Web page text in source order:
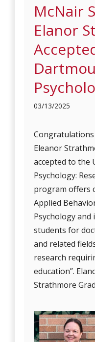
McNair
Elanor
03/13/2025
Eleanor
accepted to the
Psychology:
program offers
Applied
Psychology and
students for
and related
research
education”.
Strathmore